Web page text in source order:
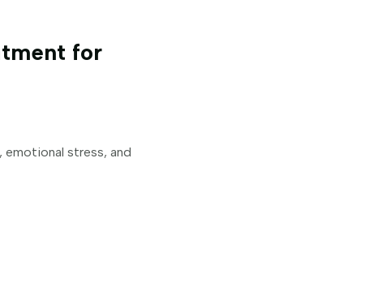
for
stress, and